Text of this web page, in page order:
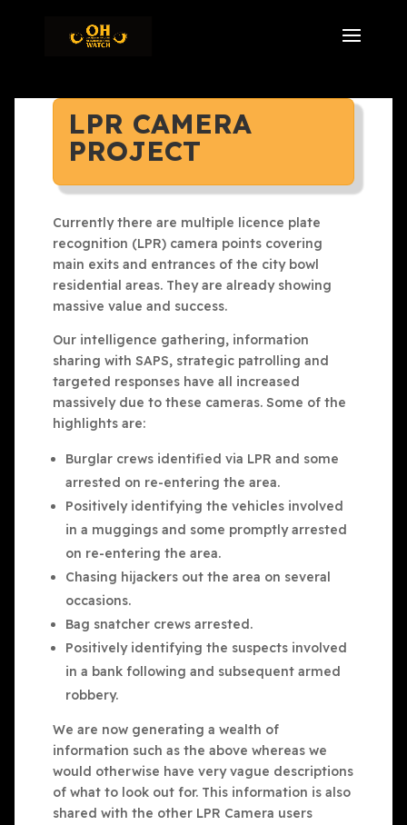
LPR CAMERA
PROJECT
Currently there are multiple licence plate
recognition (LPR) camera points covering
main exits and entrances of the city bowl
residential areas. They are already showing
massive value and success.
Our intelligence gathering, information
sharing with SAPS, strategic patrolling and
targeted responses have all increased
massively due to these cameras. Some of the
highlights are:
Burglar crews identified via LPR and some
arrested on re-entering the area.
Positively identifying the vehicles involved
in a muggings and some promptly arrested
on re-entering the area.
Chasing hijackers out the area on several
occasions.
Bag snatcher crews arrested.
Positively identifying the suspects involved
in a bank following and subsequent armed
robbery.
We are now generating a wealth of
information such as the above whereas we
would otherwise have very vague descriptions
of what to look out for. This information is also
shared with the other LPR Camera users